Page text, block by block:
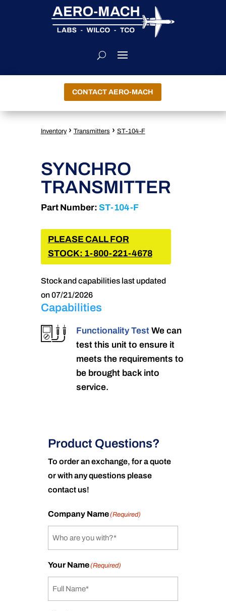
CONTACT AERO-MACH
Inventory › Transmitters › ST-104-F
SYNCHRO
TRANSMITTER
Part Number: ST-104-F
PLEASE CALL FOR
STOCK: 1-800-221-4678
Stock and capabilities last updated
on 07/21/2026
Capabilities
Functionality Test We can
test this unit to ensure it
meets the requirements to
be brought back into
service.
Product Questions?
To order an exchange, for a quote
or with any questions please
contact us!
Company Name(Required)
Your Name(Required)